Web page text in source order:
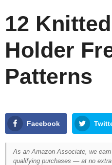
12
Holder
Patterns
Facebook
As an Amazon Associate, we
qualifying purchases — at no